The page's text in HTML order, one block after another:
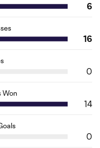
6
16
0
Won
14
0